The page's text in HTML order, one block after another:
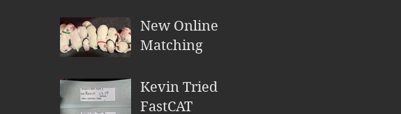
New Online
Matching
Kevin Tried
FastCAT